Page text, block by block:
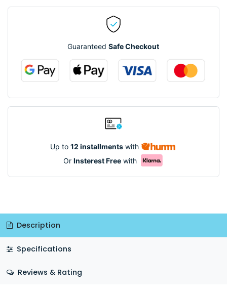
GuaranteedSafe Checkout
Up to12 installments with
Or Insterest Freewith
Description
Specifications
Reviews & Rating